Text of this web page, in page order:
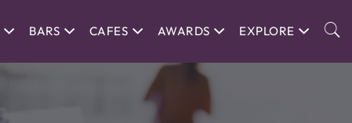
BARS CAFES AWARDS EXPLORE